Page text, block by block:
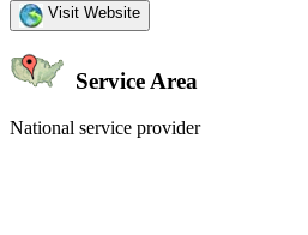
Visit Website
Service Area
National service provider